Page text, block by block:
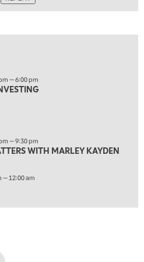
PETALLIDES
— 6:00 pm
— 9:30 pm
WITH MARLEY KAYDEN
— 12:00 am
Youtube